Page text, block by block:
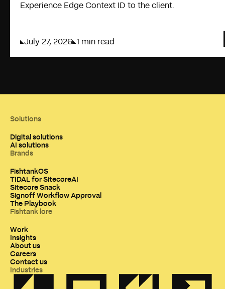
Experience Edge Context ID to the client.
July 27, 2026 1 min read
Solutions
Digital solutions
AI solutions
Brands
FishtankOS
TIDAL for SitecoreAI
Sitecore Snack
Signoff Workflow Approval
The Playbook
Fishtank lore
Work
Insights
About us
Careers
Contact us
Industries